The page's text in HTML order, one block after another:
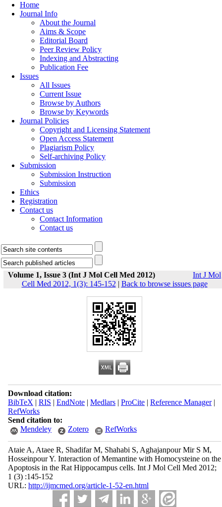
Home
Journal Info
About the Journal
Aims & Scope
Editorial Board
Peer Review Policy
Indexing and Abstracting
Publication Fee
Issues
All Issues
Current Issue
Browse by Authors
Browse by Keywords
Journal Policies
Copyright and Licensing Statement
Open Access Statement
Plagiarism Policy
Self-archiving Policy
Submission
Submission Instruction
Submission
Ethics
Registration
Contact us
Contact Information
Contact us
Volume 1, Issue 3 (Int J Mol Cell Med 2012)
Int J Mol
Cell Med 2012, 1(3): 145-152 | Back to browse issues page
Download citation:
BibTeX | RIS | EndNote| Medlars| ProCite| Reference Manager|
RefWorks
Send citation to:
Mendeley
Zotero RefWorks
Ataie A, Ataee R, Shadifar M, Shahabi S, Aghajanpour Mir S M,
Hosseinpour Y. Interaction of Memantine with Homocysteine on the
Apoptosis in the Rat Hippocampus cells. Int J Mol Cell Med 2012;
1 (3) :145-152
URL: http://ijmcmed.org/article-1-52-en.html